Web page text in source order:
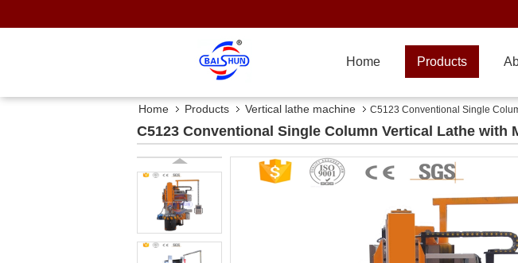
Home Products
Home Products Vertical lathe machine C5123 Conventional Single
C5123 Conventional Single Column Vertical Lathe with